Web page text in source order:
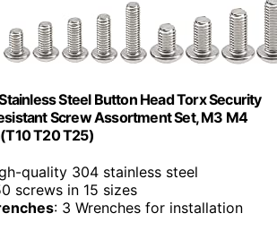
Steel Button Head Torx Security
Screw Assortment Set, M3 M4
T20 T25)
quality 304 stainless steel
screws in 15 sizes
: 3 Wrenches for installation